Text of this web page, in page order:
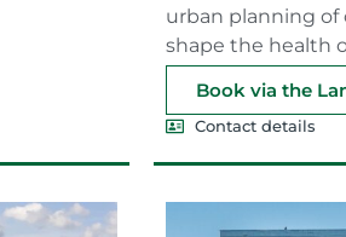
urban planning of
shape the health
Book via the
Contact details